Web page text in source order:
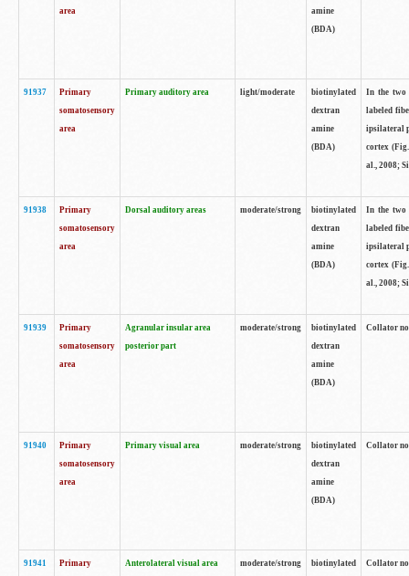
area
amine
(BDA)
91937
Primary
somatosensory
area
Primary auditory area light/moderate
biotinylated
dextran
amine
(BDA)
In the two
labeled
ipsilateral
cortex
al., 2008;
91938
Primary
somatosensory
area
Dorsal auditory areas moderate/strong
biotinylated
dextran
amine
(BDA)
In the two
labeled
ipsilateral
cortex
al., 2008;
91939
Primary
somatosensory
area
Agranular insular area
posterior part
moderate/strong
biotinylated
dextran
amine
(BDA)
Collator
91940
Primary
somatosensory
area
Primary visual area moderate/strong
biotinylated
dextran
amine
(BDA)
Collator
91941
Primary
Anterolateral visual area moderate/strong
biotinylated
Collator